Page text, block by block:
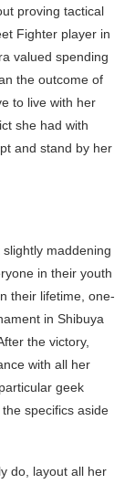
proving tactical
Fighter player in
valued spending
the outcome of
to live with her
she had with
and stand by her
maddening
in their youth
their lifetime, one-
in Shibuya
the victory,
with all her
geek
specifics aside
do, layout all her